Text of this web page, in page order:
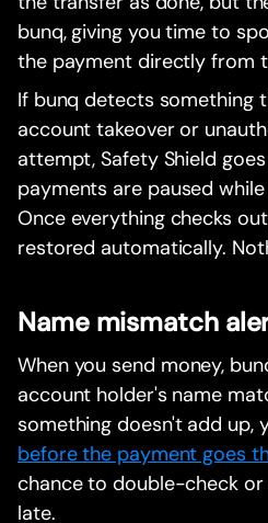
bunq, giving you time to
the payment directly from
If bunq detects something
account takeover or
attempt, Safety Shield
payments are paused
Once everything checks
restored automatically.
Name mismatch
When you send money,
account holder's name
something doesn't add up,
before the payment goes
chance to double-check
late.